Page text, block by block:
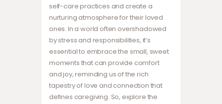
self-care practices and create a
nurturing atmosphere for their loved
ones. In a world often overshadowed
by stress and responsibilities, it’s
essential to embrace the small, sweet
moments that can provide comfort
and joy, reminding us of the rich
tapestry of love and connection that
defines caregiving. So, explore the